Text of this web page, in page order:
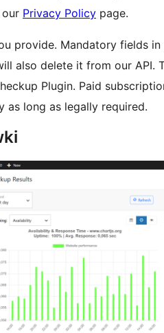
Privacy Policy page.
provide. Mandatory fields
also delete it from our API.
Plugin. Paid
as long as legally required.